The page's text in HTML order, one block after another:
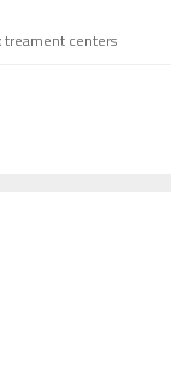
treament centers